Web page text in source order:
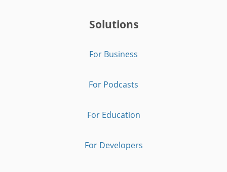
Solutions
For Business
For Podcasts
For Education
For Developers